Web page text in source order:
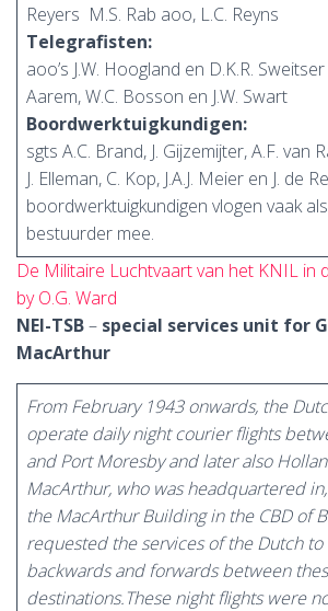
Reyers M.S. Rab aoo, L.C. Reyns
Telegrafisten:
aoo’s J.W. Hoogland en D.K.R. Sweitser
Aarem, W.C. Bosson en J.W. Swart
Boordwerktuigkundigen:
sgts A.C. Brand, J. Gijzemijter, A.F. van
J. Elleman, C. Kop, J.A.J. Meier en J. de
boordwerktuigkundigen vlogen vaak
bestuurder mee.
De Militaire Luchtvaart van het KNIL in
by O.G. Ward
NEI-TSB– special services unit for
MacArthur
From February 1943 onwards, the
operate daily night courier flights
and Port Moresby and later also
MacArthur, who was headquartered
the MacArthur Building in the CBD of
requested the services of the Dutch
backwards and forwards between
destinations.These night flights were